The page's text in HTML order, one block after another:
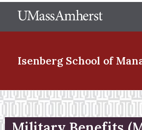
to
The
Isenberg School of
Menu Item
Menu Item